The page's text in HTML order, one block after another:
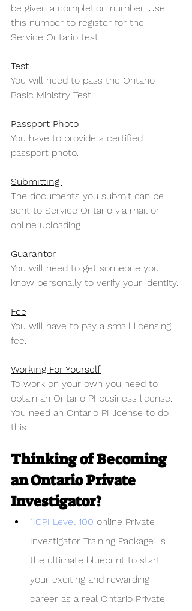
be given a completion number. Use
this number to register for the
Service Ontario test.
Test
You will need to pass the Ontario
Basic Ministry Test
Passport Photo
You have to provide a certified
passport photo.
Submitting
The documents you submit can be
sent to Service Ontario via mail or
online uploading.
Guarantor
You will need to get someone you
know personally to verify your identity.
Fee
You will have to pay a small licensing
fee.
Working For Yourself
To work on your own you need to
obtain an Ontario PI business license.
You need an Ontario PI license to do
this.
Thinking of Becoming
an Ontario Private
Investigator?
“ICPI Level 100 online Private
Investigator Training Package” is
the ultimate blueprint to start
your exciting and rewarding
career as a real Ontario Private